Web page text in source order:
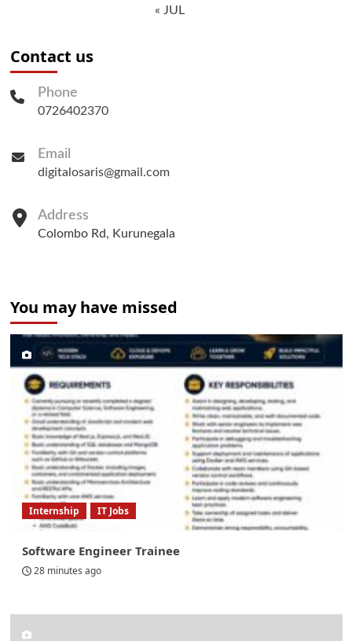
« JUL
Contact us
Phone
0726402370
Email
digitalosaris@gmail.com
Address
Colombo Rd, Kurunegala
You may have missed
Internship IT Jobs
Software Engineer Trainee
28 minutes ago